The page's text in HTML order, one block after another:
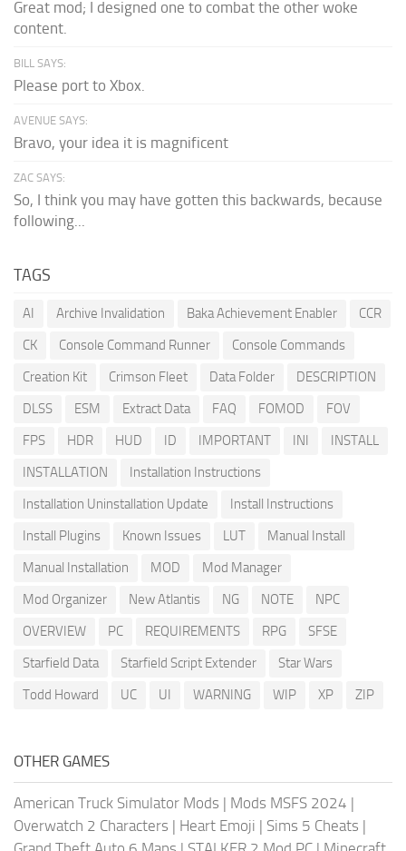
Great mod; I designed one to combat the other woke
content.
BILL SAYS:
Please port to Xbox.
AVENUE SAYS:
Bravo, your idea it is magnificent
ZAC SAYS:
So, I think you may have gotten this backwards, because
following...
TAGS
AI Archive Invalidation Baka Achievement Enabler
CCR
CK
Console Command Runner
Console Commands
Creation Kit
Crimson Fleet Data Folder
DESCRIPTION
DLSS
ESM Extract Data FAQ FOMOD
FOV
FPS
HDR HUD ID IMPORTANT INI
INSTALL
INSTALLATION
Installation Instructions
Installation Uninstallation Update
Install Instructions
Install Plugins
Known Issues LUT
Manual Install
Manual Installation
MOD
Mod Manager
Mod Organizer
New Atlantis NG NOTE
NPC
OVERVIEW
PC REQUIREMENTS RPG
SFSE
Starfield Data
Starfield Script Extender
Star Wars
Todd Howard
UC UI WARNING WIP XP ZIP
OTHER GAMES
American Truck Simulator Mods | Mods MSFS 2024 |
Overwatch 2 Characters | Heart Emoji | Sims 5 Cheats |